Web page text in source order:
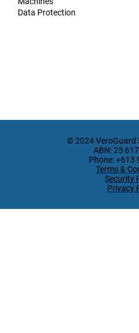
Data Protection
© 2024 VeroGuard
ABN: 25
Phone: +613
Terms &
Security
Privacy